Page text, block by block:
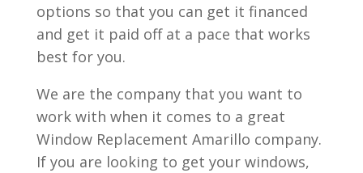
options so that you can get it financed
and get it paid off at a pace that works
best for you.
We are the company that you want to
work with when it comes to a great
Window Replacement Amarillo company.
If you are looking to get your windows,